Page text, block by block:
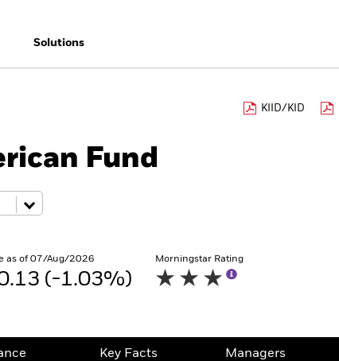
Solutions
KIID/KID
Fund
as of 07/Aug/2026
(-1.03%)
Morningstar Rating
Key Facts Managers